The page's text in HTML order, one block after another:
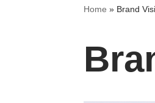
Home » Brand